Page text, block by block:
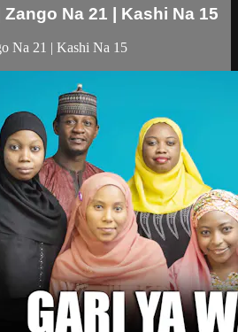
Zango Na 21 | Kashi Na 15
Na 21 | Kashi Na 15